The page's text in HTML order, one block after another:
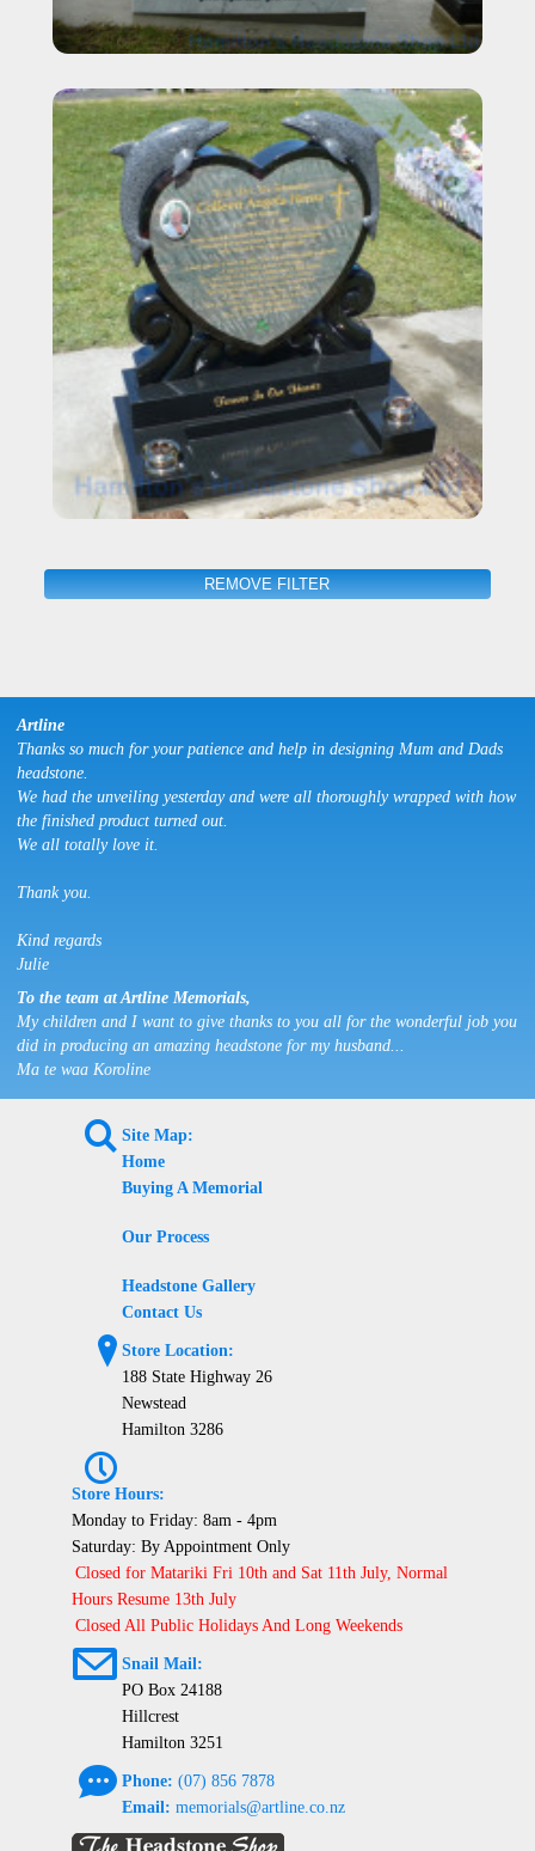
REMOVE FILTER
Artline
Thanks so much for your patience and help in designing Mum and Dads
headstone.
We had the unveiling yesterday and were all thoroughly wrapped with how
the finished product turned out.
We all totally love it.
Thank you.
Kind regards
Julie
To the team at Artline Memorials,
My children and I want to give thanks to you all for the wonderful job you
did in producing an amazing headstone for my husband...
Ma te waa Koroline
L Site Map:
Home
Buying A Memorial
Our Process
Headstone Gallery
Contact Us
? Store Location:
188 State Highway 26
Newstead
Hamilton 3286
P
Store Hours:
Monday to Friday: 8am - 4pm
Saturday: By Appointment Only
Closed for Matariki Fri 10th and Sat 11th July, Normal
Hours Resume 13th July
Closed All Public Holidays And Long Weekends
@ Snail Mail:
PO Box 24188
Hillcrest
Hamilton 3251
e Phone: (07) 856 7878
Email: memorials@artline.co.nz